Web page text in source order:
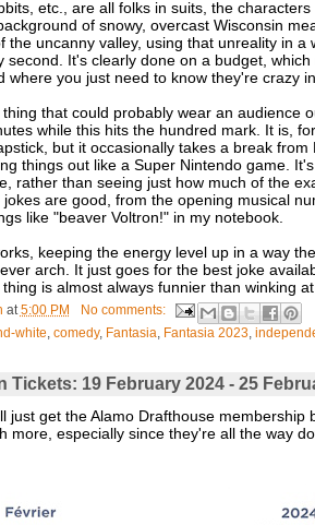
etc., are all folks in suits, the
of snowy, overcast Wisconsin
the uncanny valley, using that unreality in
second. It's clearly done on a budget,
where you just need to know they're crazy
that could probably wear an audience
while this hits the hundred mark. It is,
but it occasionally takes a break
things out like a Super Nintendo game.
rather than seeing just how much of the
jokes are good, from the opening musical
like "beaver Voltron!" in my notebook.
keeping the energy level up in a way
arch. It just goes for the best joke
is almost always funnier than winking
at 5:00 PM
No comments:
white comedy, Fantasia Fantasia 2023,
Tickets: 19 February 2024 - 25
just get the Alamo Drafthouse
more, especially since they're all the way